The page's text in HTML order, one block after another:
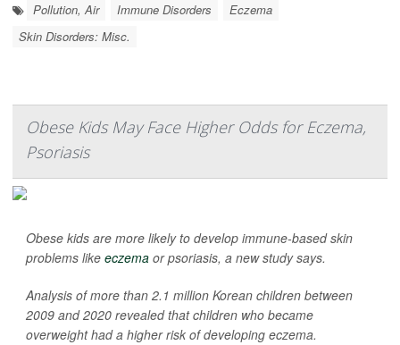
Pollution, Air Immune Disorders
Eczema
Skin Disorders: Misc.
Obese Kids May Face Higher Odds for Eczema,
Psoriasis
Obese kids are more likely to develop immune-based skin
problems like eczema or psoriasis, a new study says.
Analysis of more than 2.1 million Korean children between
2009 and 2020 revealed that children who became
overweight had a higher risk of developing eczema.